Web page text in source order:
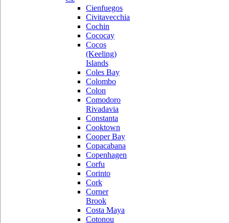
Cienfuegos
Civitavecchia
Cochin
Cococay
Cocos
(Keeling)
Islands
Coles Bay
Colombo
Colon
Comodoro
Rivadavia
Constanta
Cooktown
Cooper Bay
Copacabana
Copenhagen
Corfu
Corinto
Cork
Corner
Brook
Costa Maya
Cotonou